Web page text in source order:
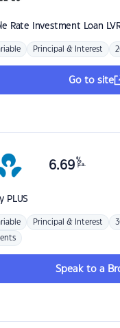
Rate Investment Loan
Principal & Interest
Go to site
PLUS
6.69 %
p.a.
Principal & Interest
Speak to a